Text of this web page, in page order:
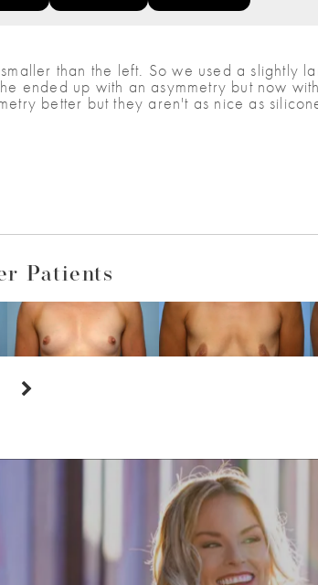
than the left. So we used a slightly
ended up with an asymmetry but now
better but they aren't as nice as
Patients